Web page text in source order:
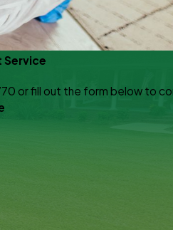
Service
or fill out the form below to